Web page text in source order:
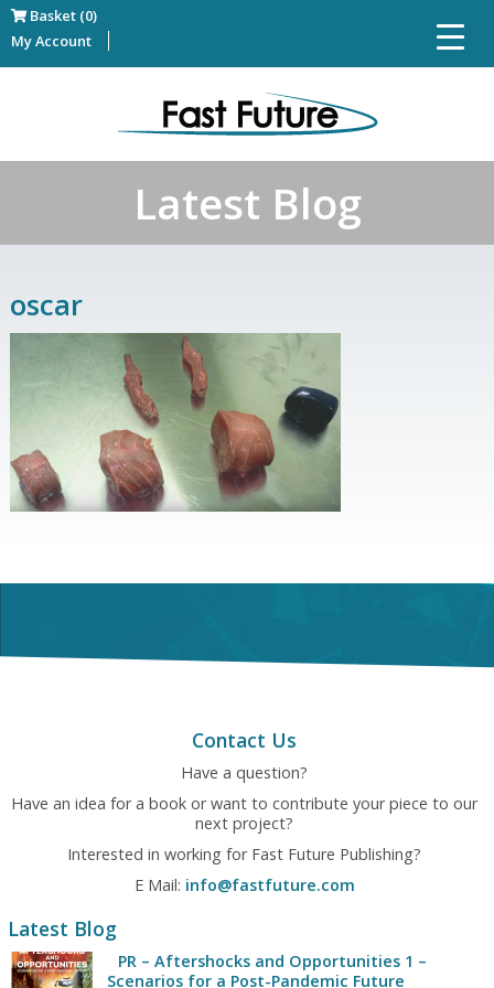
Basket (0)
My Account
Latest Blog
oscar
Contact Us
Have a question?
Have an idea for a book or want to contribute your piece to our
next project?
Interested in working for Fast Future Publishing?
E Mail: info@fastfuture.com
Latest Blog
PR – Aftershocks and Opportunities 1 –
Scenarios for a Post-Pandemic Future